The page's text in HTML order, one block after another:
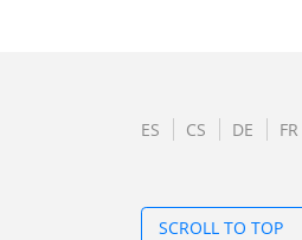
ES CS DE FR
SCROLL TO TOP